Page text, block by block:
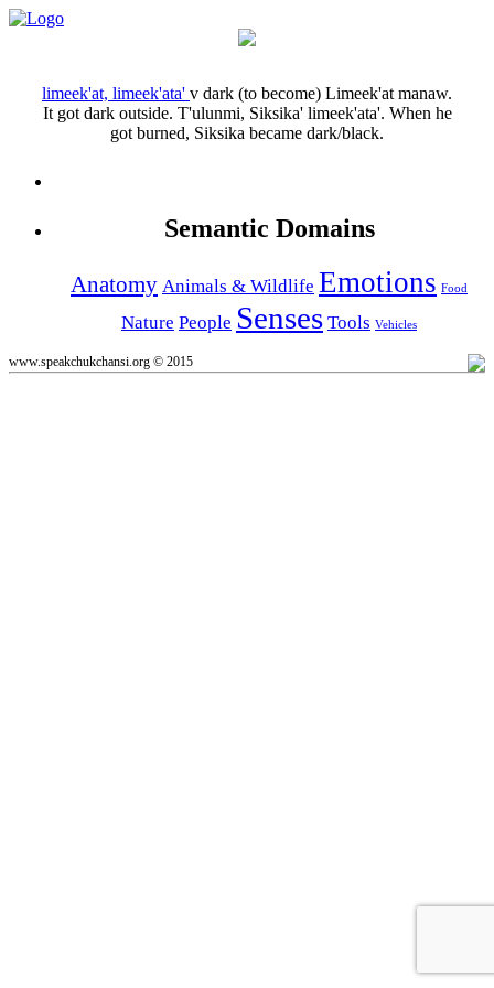
limeek'at, limeek'ata' v dark (to become) Limeek'at manaw.
It got dark outside. T'ulunmi, Siksika' limeek'ata'. When he
got burned, Siksika became dark/black.
Semantic Domains
Anatomy Animals & Wildlife Emotions Food
Nature People Senses Tools Vehicles
www.speakchukchansi.org © 2015